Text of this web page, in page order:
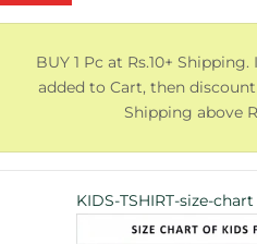
BUY 1 Pc at Rs.10+
added to Cart, then
Shipping above
KIDS-TSHIRT-size-chart